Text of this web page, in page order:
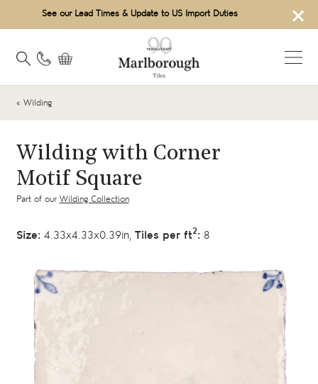
×
See our Lead Times & Update to US Import Duties
« Wilding
Wilding with Corner
Motif Square
Part of our Wilding Collection
Size: 4.33x4.33x0.39in, Tiles per ft2: 8